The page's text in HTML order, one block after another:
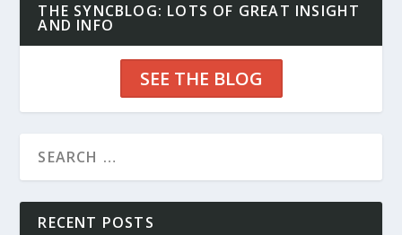
THE SYNCBLOG: LOTS OF GREAT INSIGHT
AND INFO
SEE THE BLOG
RECENT POSTS